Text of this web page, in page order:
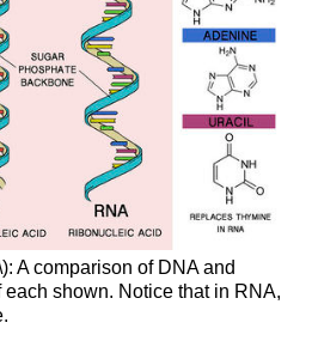
A comparison of DNA and
shown. Notice that in RNA,